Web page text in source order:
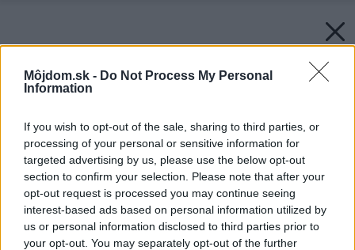
Môjdom.sk - Do Not Process My Personal
Information
If you wish to opt-out of the sale, sharing to third parties, or
processing of your personal or sensitive information for
targeted advertising by us, please use the below opt-out
section to confirm your selection. Please note that after your
opt-out request is processed you may continue seeing
interest-based ads based on personal information utilized by
us or personal information disclosed to third parties prior to
your opt-out. You may separately opt-out of the further